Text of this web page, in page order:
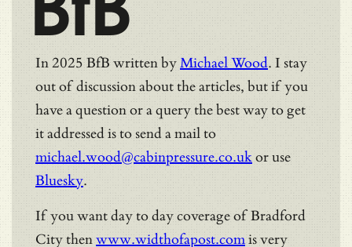
In 2025 BfB written byMichael Wood. I stay
out of discussion about the articles, but if you
have a question or a query the best way to get
it addressed is to send a mail to
michael.wood@cabinpressure.co.ukor use
Bluesky.
If you want day to day coverage of Bradford
City thenwww.widthofapost.comis very